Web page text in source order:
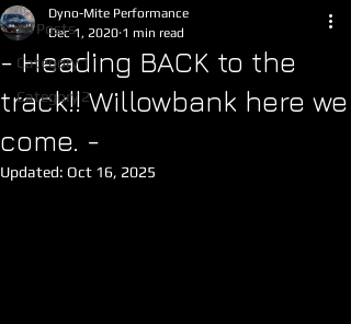
All Posts
Category 1
Category 2
- Heading BACK to the
track!! Willowbank here we
come. -
Dyno-Mite Performance
Dec 1, 2020 1 min read
Updated: Oct 16, 2025